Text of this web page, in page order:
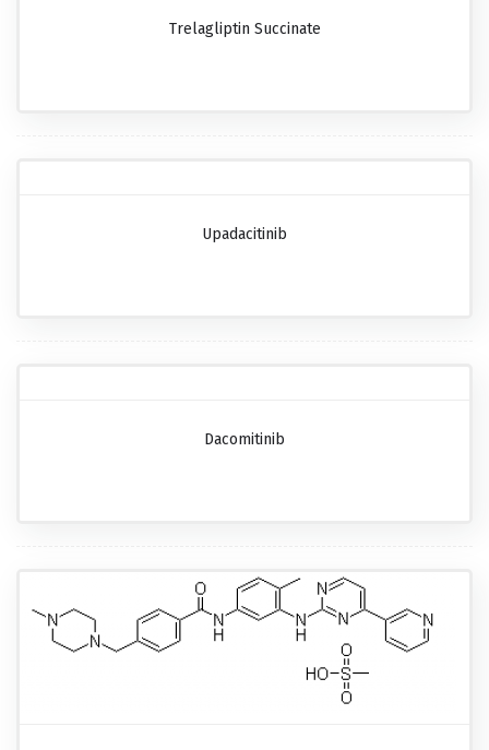
Trelagliptin Succinate
Upadacitinib
Dacomitinib